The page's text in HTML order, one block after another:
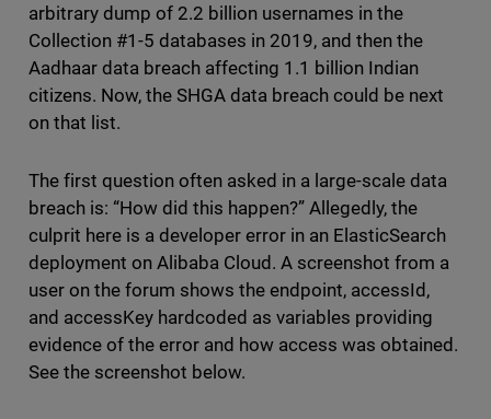
arbitrary dump of 2.2 billion usernames in the
Collection #1-5 databases in 2019, and then the
Aadhaar data breach affecting 1.1 billion Indian
citizens. Now, the SHGA data breach could be next
on that list.
The first question often asked in a large-scale data
breach is: “How did this happen?” Allegedly, the
culprit here is a developer error in an ElasticSearch
deployment on Alibaba Cloud. A screenshot from a
user on the forum shows the endpoint, accessId,
and accessKey hardcoded as variables providing
evidence of the error and how access was obtained.
See the screenshot below.